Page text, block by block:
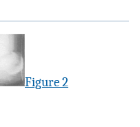
Figure 2